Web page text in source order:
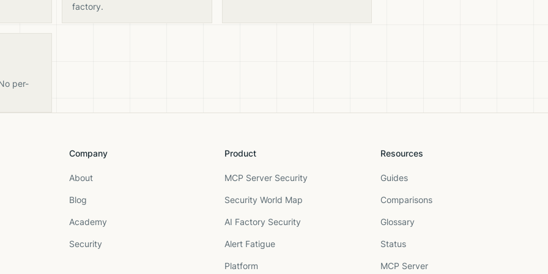
factory.
per-
Company
About
Blog
Academy
Security
Product
MCP Server Security
Security World Map
AI Factory Security
Alert Fatigue
Platform
Resources
Guides
Comparisons
Glossary
Status
MCP Server